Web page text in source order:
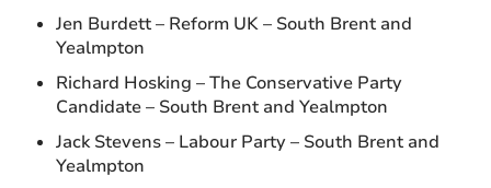
Jen Burdett – Reform UK – South Brent and
Yealmpton
Richard Hosking – The Conservative Party
Candidate – South Brent and Yealmpton
Jack Stevens – Labour Party – South Brent and
Yealmpton